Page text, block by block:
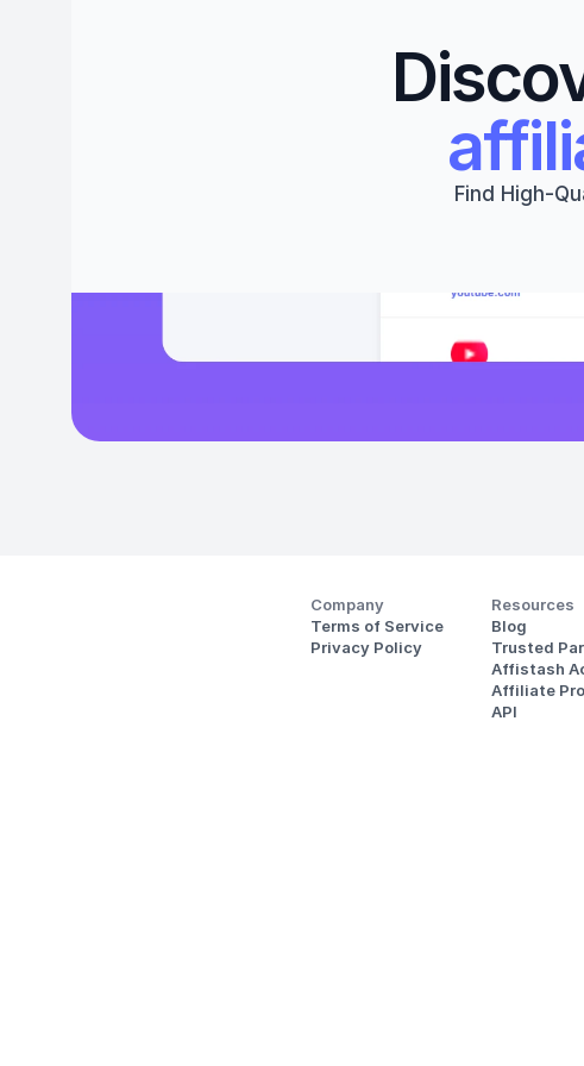
Find High-
Company
Terms of Service
Privacy Policy
Resources
Blog
Trusted
Affistash
Affiliate
API